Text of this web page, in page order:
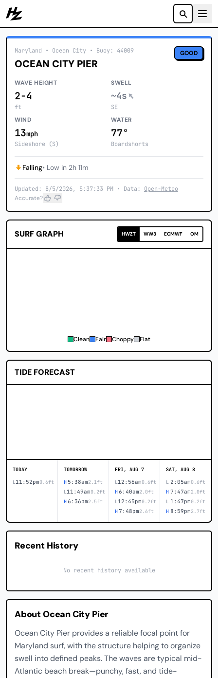
Howzit
Maryland • Ocean City • Buoy: 44009
OCEAN CITY PIER
GOOD
WAVE HEIGHT
2-4
ft
SWELL
~4s
SE
WIND
13mph
Sideshore (S)
WATER
77°
Boardshorts
Falling• Low in 2h 11m
Updated: 8/5/2026, 5:37:33 PM • Data: Open-Meteo
Accurate?
SURF GRAPH HWZT WW3 ECMWF OM
Clean Fair Choppy Flat
TIDE FORECAST
TODAY
L11:52pm0.6ft
TOMORROW
H 5:38am2.1ft
L11:49am0.2ft
H6:36pm2.5ft
FRI, AUG 7
L12:56am0.6ft
H6:40am2.0ft
L12:45pm0.2ft
H7:48pm2.6ft
SAT, AUG 8
L 2:05am0.6ft
H 7:47am2.0ft
L 1:47pm0.2ft
H 8:59pm2.7ft
Recent History
No recent history available
About Ocean City Pier
Ocean City Pier provides a reliable focal point for
Maryland surf, with the structure helping to organize
swell into defined peaks. The waves are typical mid-
Atlantic beach break—punchy, fast, and tide-